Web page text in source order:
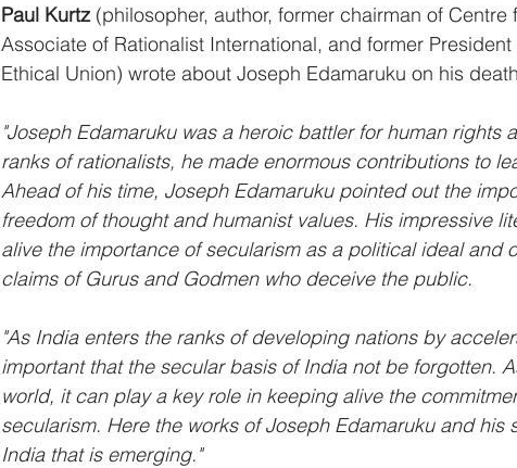
Paul Kurtz (philosopher, author, former chairman of Centre
Associate of Rationalist International, and former
Ethical Union) wrote about Joseph Edamaruku on his
"Joseph Edamaruku was a heroic battler for human rights
ranks of rationalists, he made enormous contributions to
Ahead of his time, Joseph Edamaruku pointed out the
freedom of thought and humanist values. His impressive
alive the importance of secularism as a political ideal and
claims of Gurus and Godmen who deceive the public.
"As India enters the ranks of developing nations by
important that the secular basis of India not be forgotten.
world, it can play a key role in keeping alive the
secularism. Here the works of Joseph Edamaruku and his
India that is emerging."